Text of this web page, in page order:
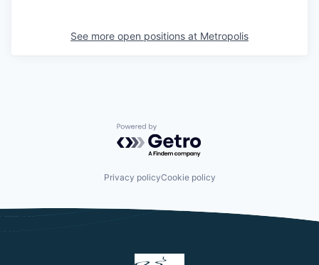
See more open positions at Metropolis
Powered by Getro.com
Privacy policyCookie policy